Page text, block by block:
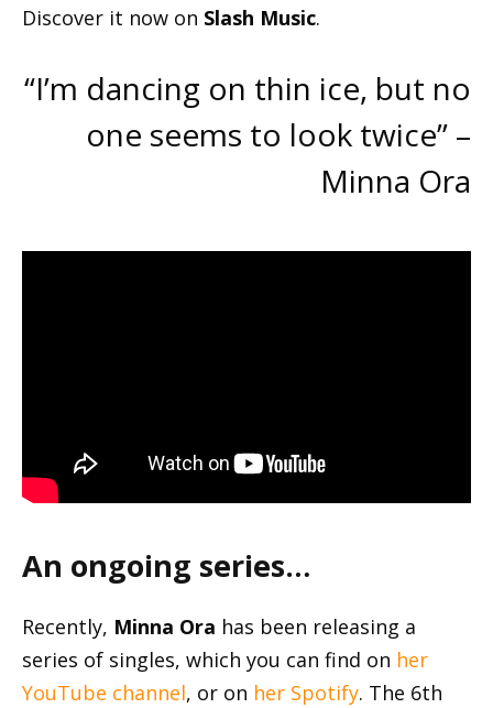
Discover it now on Slash Music.
“I’m dancing on thin ice, but no
one seems to look twice” –
Minna Ora
An ongoing series…
Recently, Minna Ora has been releasing a
series of singles, which you can find on her
YouTube channel, or on her Spotify. The 6th